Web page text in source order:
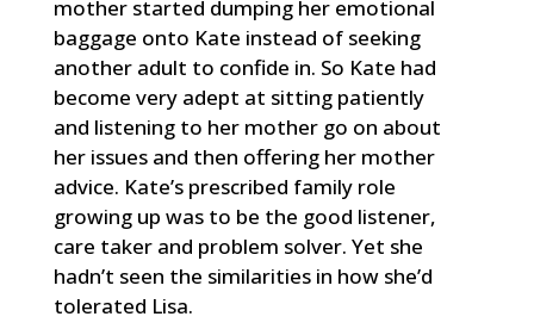
mother started dumping her emotional
baggage onto Kate instead of seeking
another adult to confide in. So Kate had
become very adept at sitting patiently
and listening to her mother go on about
her issues and then offering her mother
advice. Kate’s prescribed family role
growing up was to be the good listener,
care taker and problem solver. Yet she
hadn’t seen the similarities in how she’d
tolerated Lisa.